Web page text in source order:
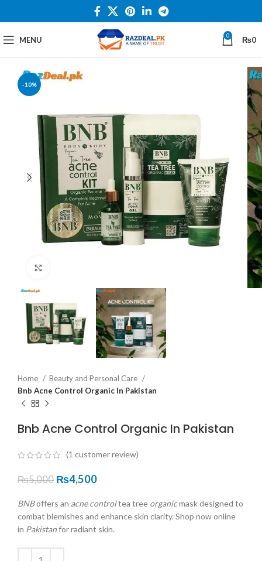
MENU 0 ₨0
-10%
Home
Beauty and Personal Care
Bnb Acne Control Organic In Pakistan
Bnb Acne Control Organic In Pakistan
(1 customer review)
₨5,000 ₨4,500
BNBoffers an acne controltea tree organicmask designed to
combat blemishes and enhance skin clarity. Shop now online
in Pakistanfor radiant skin.